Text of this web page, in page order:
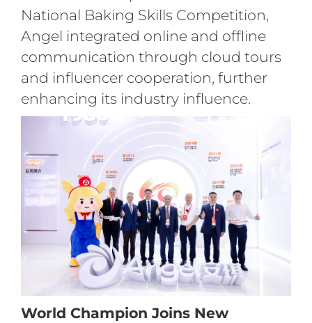
National Baking Skills Competition,
Angel integrated online and offline
communication through cloud tours
and influencer cooperation, further
enhancing its industry influence.
World Champion Joins New